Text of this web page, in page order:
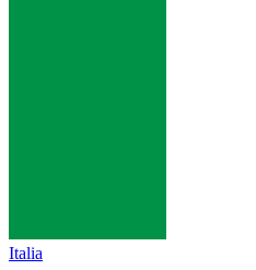
Italia